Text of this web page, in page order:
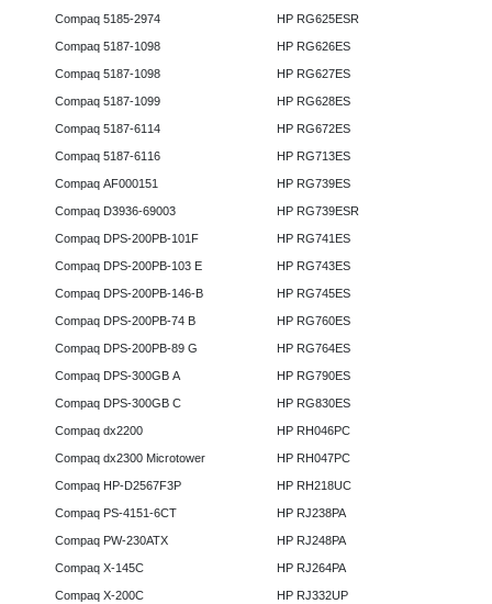
Compaq 5185-2974
Compaq 5187-1098
Compaq 5187-1098
Compaq 5187-1099
Compaq 5187-6114
Compaq 5187-6116
Compaq AF000151
Compaq D3936-69003
Compaq DPS-200PB-101F
Compaq DPS-200PB-103 E
Compaq DPS-200PB-146-B
Compaq DPS-200PB-74 B
Compaq DPS-200PB-89 G
Compaq DPS-300GB A
Compaq DPS-300GB C
Compaq dx2200
Compaq dx2300 Microtower
Compaq HP-D2567F3P
Compaq PS-4151-6CT
Compaq PW-230ATX
Compaq X-145C
Compaq X-200C
HP RG625ESR
HP RG626ES
HP RG627ES
HP RG628ES
HP RG672ES
HP RG713ES
HP RG739ES
HP RG739ESR
HP RG741ES
HP RG743ES
HP RG745ES
HP RG760ES
HP RG764ES
HP RG790ES
HP RG830ES
HP RH046PC
HP RH047PC
HP RH218UC
HP RJ238PA
HP RJ248PA
HP RJ264PA
HP RJ332UP